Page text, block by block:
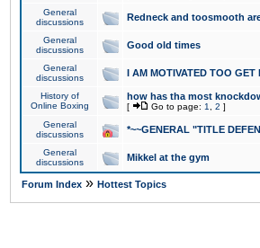
General
discussions
Redneck and toosmooth
General
discussions
Good old times
General
discussions
I AM MOTIVATED TOO GET
History of
Online Boxing
how has tha most
[ Go to page: 1 2 ]
General
discussions
*~~GENERAL "TITLE
General
discussions
Mikkel at the gym
Forum Index » Hottest Topics